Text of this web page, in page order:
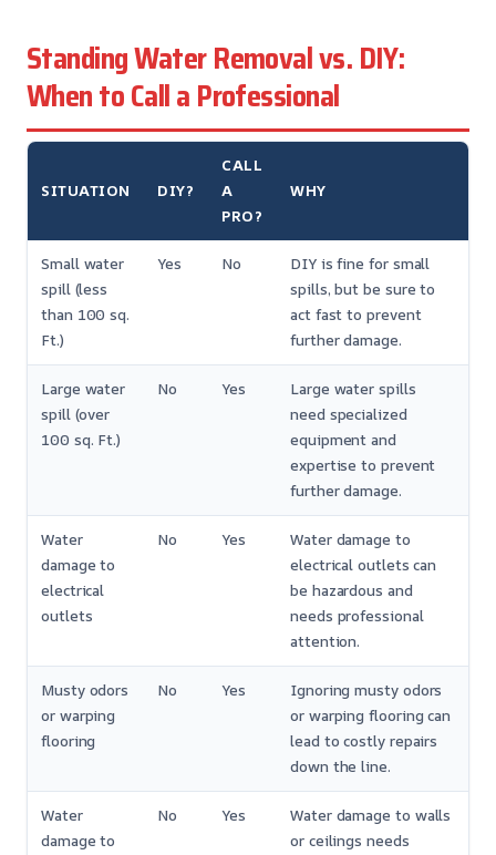
Standing Water Removal vs. DIY:
When to Call a Professional
SITUATION DIY?
CALL
A
PRO?
WHY
Small water
spill (less
than 100 sq.
Ft.)
Yes No
DIY is fine for small
spills, but be sure to
act fast to prevent
further damage.
Large water
spill (over
100 sq. Ft.)
No Yes
Large water spills
need specialized
equipment and
expertise to prevent
further damage.
Water
damage to
electrical
outlets
No Yes
Water damage to
electrical outlets can
be hazardous and
needs professional
attention.
Musty odors
or warping
flooring
No Yes
Ignoring musty odors
or warping flooring can
lead to costly repairs
down the line.
Water
damage to
No Yes
Water damage to walls
or ceilings needs